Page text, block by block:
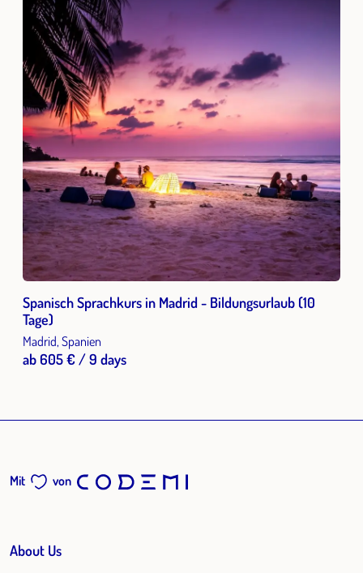
Spanisch Sprachkurs in Madrid - Bildungsurlaub (10
Tage)
Madrid, Spanien
ab 605 € / 9 days
Mit von
About Us